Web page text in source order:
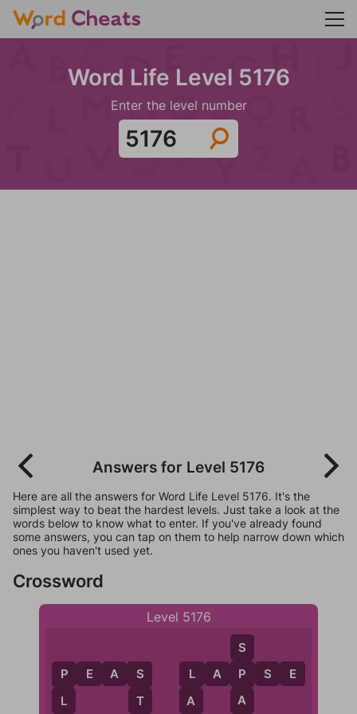
Word Life Level 5176
Enter the level number
Answers for Level 5176
Here are all the answers for Word Life Level 5176. It's the
simplest way to beat the hardest levels. Just take a look at the
words below to know what to enter. If you've already found
some answers, you can tap on them to help narrow down which
ones you haven't used yet.
Crossword
Level 5176
P
L
P E A S
S
T
L
A
L A P S E
S
P
A